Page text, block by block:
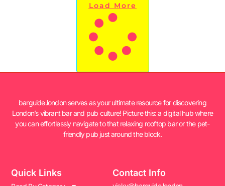
Load More
barguide.london serves as your ultimate resource for discovering
London’s vibrant bar and pub culture! Picture this: a digital hub where
you can effortlessly navigate to that relaxing rooftop bar or the pet-
friendly pub just around the block.
Quick Links Contact Info